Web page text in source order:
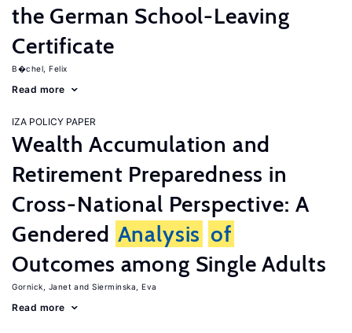
the German School-Leaving
Certificate
B�chel, Felix
Read more
IZA POLICY PAPER
Wealth Accumulation and
Retirement Preparedness in
Cross-National Perspective: A
Gendered Analysis of
Outcomes among Single Adults
Gornick, Janet Sierminska, Eva
Read more